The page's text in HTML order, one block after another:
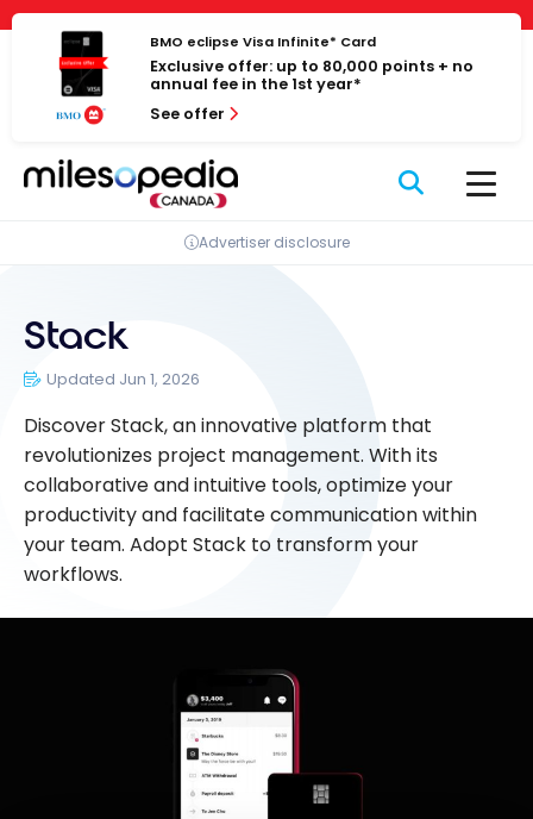
Cookies management panel
Skip
content
BMO eclipse Visa Infinite* Card
Exclusive offer: up to 80,000 points + no
annual fee in the 1st year*
See offer
Advertiser disclosure
Stack
Updated Jun 1, 2026
Discover Stack, an innovative platform that
revolutionizes project management. With its
collaborative and intuitive tools, optimize your
productivity and facilitate communication within
your team. Adopt Stack to transform your
workflows.